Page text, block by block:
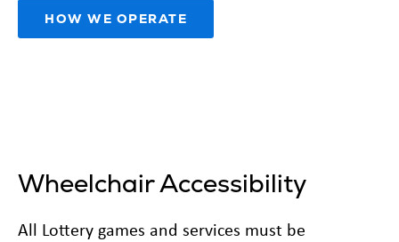
HOW WE OPERATE
Wheelchair Accessibility
All Lottery games and services must be